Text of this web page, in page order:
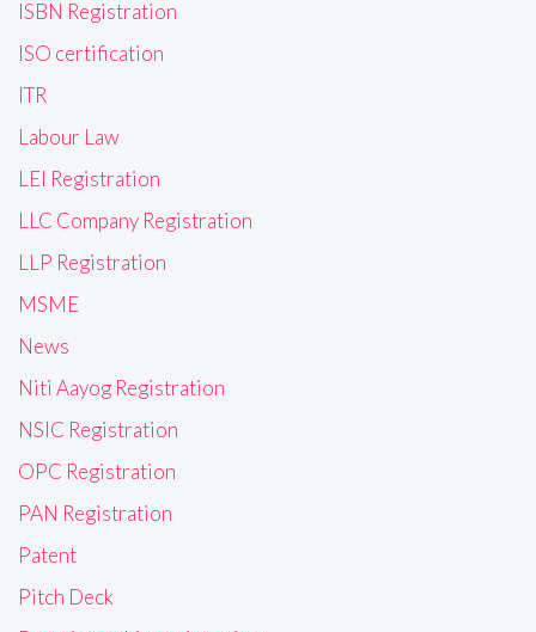
ISBN Registration
ISO certification
ITR
Labour Law
LEI Registration
LLC Company Registration
LLP Registration
MSME
News
Niti Aayog Registration
NSIC Registration
OPC Registration
PAN Registration
Patent
Pitch Deck